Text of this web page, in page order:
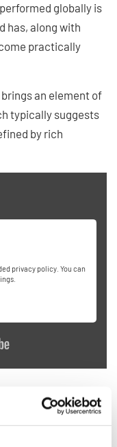
globally is
has, along with
practically
an element of
typically suggests
by rich
privacy policy. You can